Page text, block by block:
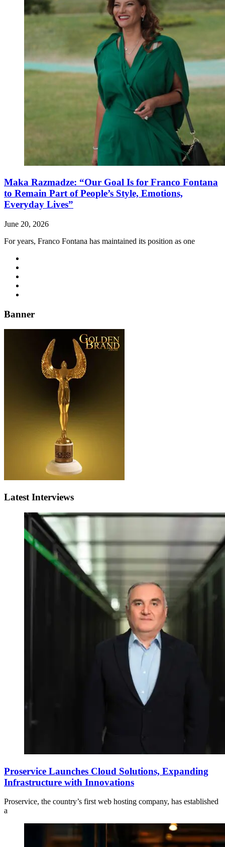
Maka Razmadze: “Our Goal Is for Franco Fontana
to Remain Part of People’s Style, Emotions,
Everyday Lives”
June 20, 2026
For years, Franco Fontana has maintained its position as one
Banner
Latest Interviews
Proservice Launches Cloud Solutions, Expanding
Infrastructure with Innovations
Proservice, the country’s first web hosting company, has established
a